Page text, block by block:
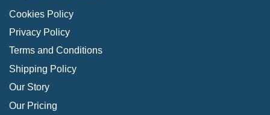
Cookies Policy
Privacy Policy
Terms and Conditions
Shipping Policy
Our Story
Our Pricing